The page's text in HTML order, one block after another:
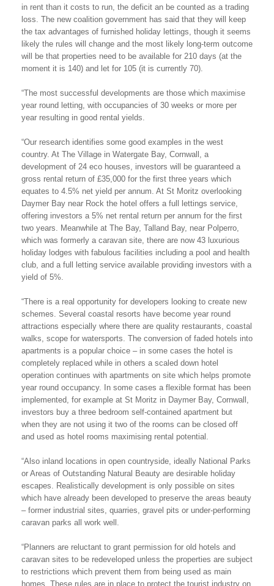
in rent than it costs to run, the deficit an be counted as a trading
loss. The new coalition government has said that they will keep
the tax advantages of furnished holiday lettings, though it seems
likely the rules will change and the most likely long-term outcome
will be that properties need to be available for 210 days (at the
moment it is 140) and let for 105 (it is currently 70).
“The most successful developments are those which maximise
year round letting, with occupancies of 30 weeks or more per
year resulting in good rental yields.
“Our research identifies some good examples in the west
country. At The Village in Watergate Bay, Cornwall, a
development of 24 eco houses, investors will be guaranteed a
gross rental return of £35,000 for the first three years which
equates to 4.5% net yield per annum. At St Moritz overlooking
Daymer Bay near Rock the hotel offers a full lettings service,
offering investors a 5% net rental return per annum for the first
two years. Meanwhile at The Bay, Talland Bay, near Polperro,
which was formerly a caravan site, there are now 43 luxurious
holiday lodges with fabulous facilities including a pool and health
club, and a full letting service available providing investors with a
yield of 5%.
“There is a real opportunity for developers looking to create new
schemes. Several coastal resorts have become year round
attractions especially where there are quality restaurants, coastal
walks, scope for watersports. The conversion of faded hotels into
apartments is a popular choice – in some cases the hotel is
completely replaced while in others a scaled down hotel
operation continues with apartments on site which helps promote
year round occupancy. In some cases a flexible format has been
implemented, for example at St Moritz in Daymer Bay, Cornwall,
investors buy a three bedroom self-contained apartment but
when they are not using it two of the rooms can be closed off
and used as hotel rooms maximising rental potential.
“Also inland locations in open countryside, ideally National Parks
or Areas of Outstanding Natural Beauty are desirable holiday
escapes. Realistically development is only possible on sites
which have already been developed to preserve the areas beauty
– former industrial sites, quarries, gravel pits or under-performing
caravan parks all work well.
“Planners are reluctant to grant permission for old hotels and
caravan sites to be redeveloped unless the properties are subject
to restrictions which prevent them from being used as main
homes. These rules are in place to protect the tourist industry on